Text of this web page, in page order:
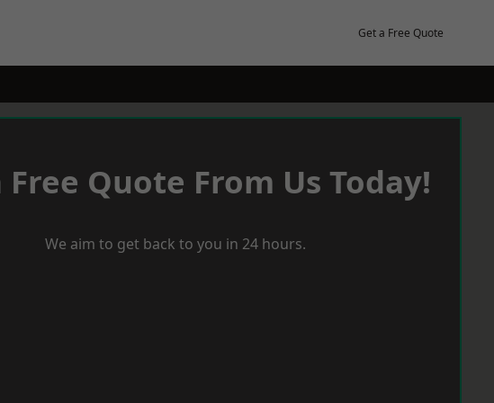
Get a Free Quote
Free Quote From Us Today!
We aim to get back to you in 24 hours.